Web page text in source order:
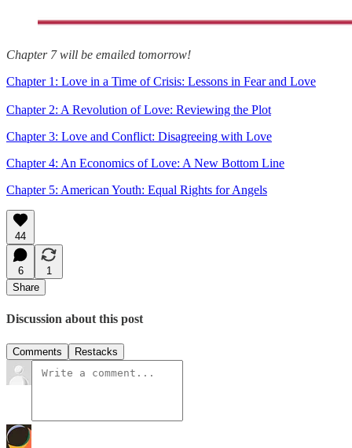
Chapter 7 will be emailed tomorrow!
Chapter 1: Love in a Time of Crisis: Lessons in Fear and Love
Chapter 2: A Revolution of Love: Reviewing the Plot
Chapter 3: Love and Conflict: Disagreeing with Love
Chapter 4: An Economics of Love: A New Bottom Line
Chapter 5: American Youth: Equal Rights for Angels
44
6
1
Share
Discussion about this post
Comments Restacks